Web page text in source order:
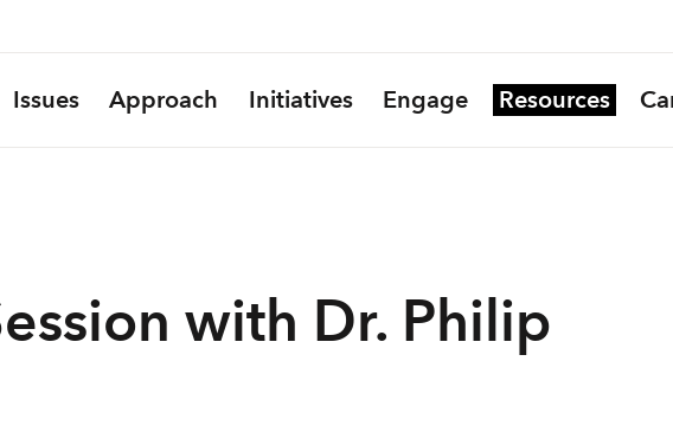
Issues Approach Initiatives Engage Resources
with Dr. Philip